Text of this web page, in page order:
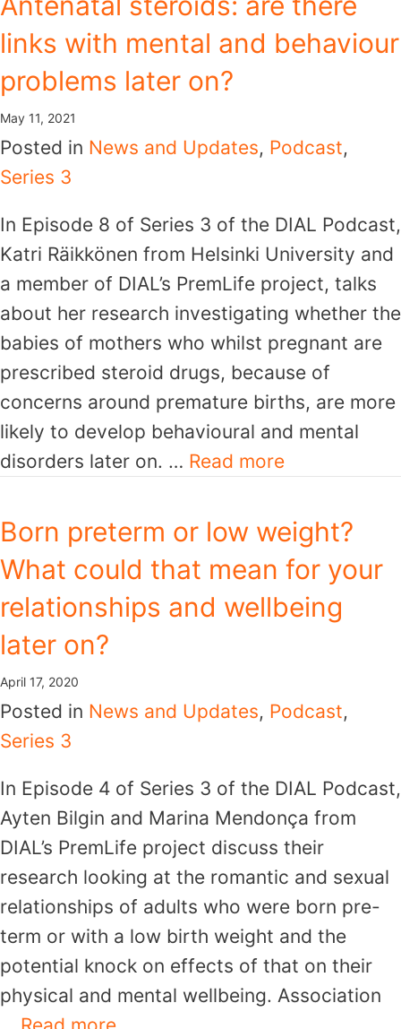
links with mental and behaviour
problems later on?
May 11, 2021
Posted in News and Updates, Podcast,
Series 3
In Episode 8 of Series 3 of the DIAL Podcast,
Katri Räikkönen from Helsinki University and
a member of DIAL’s PremLife project, talks
about her research investigating whether the
babies of mothers who whilst pregnant are
prescribed steroid drugs, because of
concerns around premature births, are more
likely to develop behavioural and mental
disorders later on. … Read more
Born preterm or low weight?
What could that mean for your
relationships and wellbeing
later on?
April 17, 2020
Posted in News and Updates, Podcast,
Series 3
In Episode 4 of Series 3 of the DIAL Podcast,
Ayten Bilgin and Marina Mendonça from
DIAL’s PremLife project discuss their
research looking at the romantic and sexual
relationships of adults who were born pre-
term or with a low birth weight and the
potential knock on effects of that on their
physical and mental wellbeing. Association